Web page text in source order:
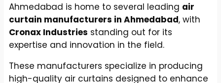
Ahmedabad is home to several leading air
curtain manufacturers in Ahmedabad, with
Cronax Industries standing out for its
expertise and innovation in the field.
These manufacturers specialize in producing
high-quality air curtains designed to enhance